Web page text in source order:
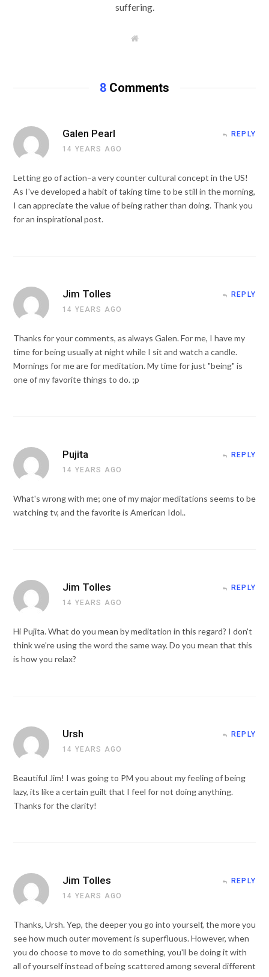
suffering.
W
e
8 Comments
Galen Pearl
14 YEARS AGO
REPLY
Letting go of action–a very counter cultural concept in the US!
As I've developed a habit of taking time to be still in the morning,
I can appreciate the value of being rather than doing. Thank you
for an inspirational post.
Jim Tolles
14 YEARS AGO
REPLY
Thanks for your comments, as always Galen. For me, I have my
time for being usually at night while I sit and watch a candle.
Mornings for me are for meditation. My time for just "being" is
one of my favorite things to do. ;p
Pujita
14 YEARS AGO
REPLY
What's wrong with me; one of my major meditations seems to be
watching tv, and the favorite is American Idol..
Jim Tolles
14 YEARS AGO
REPLY
Hi Pujita. What do you mean by meditation in this regard? I don't
think we're using the word the same way. Do you mean that this
is how you relax?
Ursh
14 YEARS AGO
REPLY
Beautiful Jim! I was going to PM you about my feeling of being
lazy, its like a certain guilt that I feel for not doing anything.
Thanks for the clarity!
Jim Tolles
14 YEARS AGO
REPLY
Thanks, Ursh. Yep, the deeper you go into yourself, the more you
see how much outer movement is superfluous. However, when
you do choose to move to do something, you'll be doing it with
all of yourself instead of being scattered among several different